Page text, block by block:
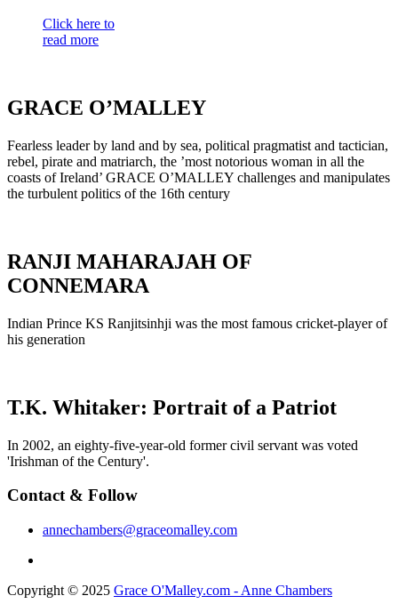
Click here to
read more
GRACE O’MALLEY
Fearless leader by land and by sea, political pragmatist and tactician,
rebel, pirate and matriarch, the ’most notorious woman in all the
coasts of Ireland’ GRACE O’MALLEY challenges and manipulates
the turbulent politics of the 16th century
RANJI MAHARAJAH OF
CONNEMARA
Indian Prince KS Ranjitsinhji was the most famous cricket-player of
his generation
T.K. Whitaker: Portrait of a Patriot
In 2002, an eighty-five-year-old former civil servant was voted
'Irishman of the Century'.
Contact & Follow
annechambers@graceomalley.com
Copyright © 2025 Grace O'Malley.com - Anne Chambers